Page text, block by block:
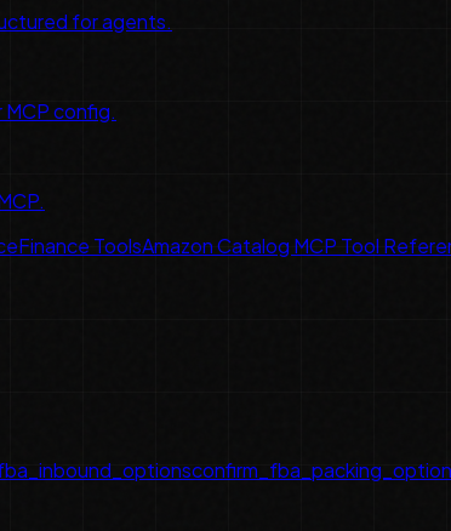
for agents.
config.
Finance ToolsAmazon Catalog MCP Tool
confirm_fba_packing_option